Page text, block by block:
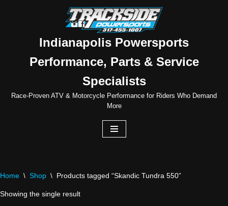
Indianapolis Powersports
Performance, Parts & Service
Specialists
Race-Proven ATV & Motorcycle Performance for Riders Who Demand
More
Home \ Shop \ Products tagged “Skandic Tundra 550”
Showing the single result